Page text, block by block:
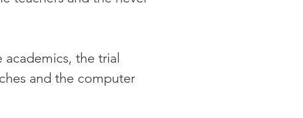
the trial
and the computer